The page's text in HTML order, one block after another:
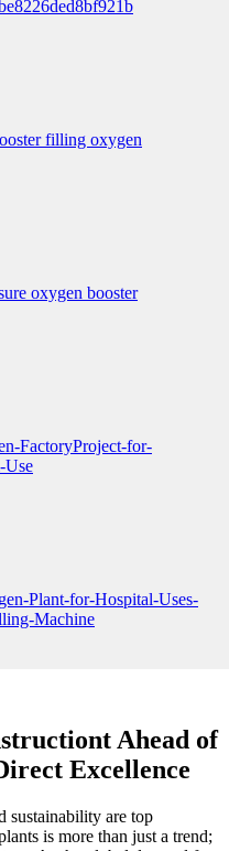
Ahead of
Excellence
sustainability are top
is more than just a trend;